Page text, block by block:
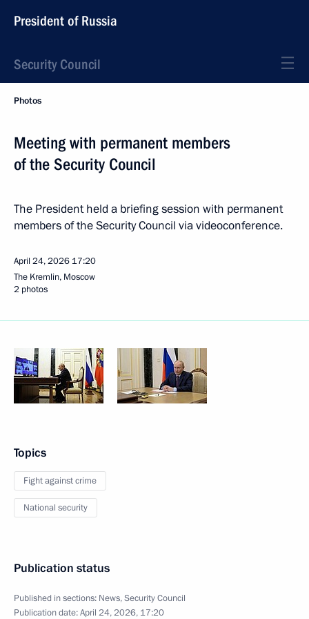
President of Russia
Security Council
Photos
Meeting with permanent members
of the Security Council
The President held a briefing session with permanent
members of the Security Council via videoconference.
April 24, 2026 17:20
The Kremlin, Moscow
2 photos
Topics
Fight against crime
National security
Publication status
Published in sections: News,Security Council
Publication date:April 24, 2026, 17:20